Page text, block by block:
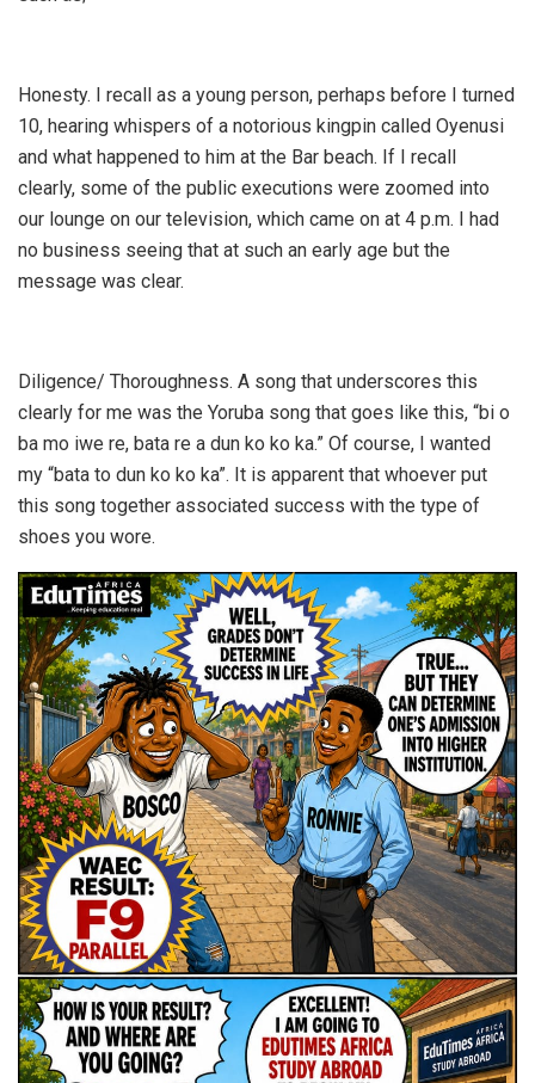
Honesty. I recall as a young person, perhaps before I turned
10, hearing whispers of a notorious kingpin called Oyenusi
and what happened to him at the Bar beach. If I recall
clearly, some of the public executions were zoomed into
our lounge on our television, which came on at 4 p.m. I had
no business seeing that at such an early age but the
message was clear.
Diligence/ Thoroughness. A song that underscores this
clearly for me was the Yoruba song that goes like this, “bi o
ba mo iwe re, bata re a dun ko ko ka.” Of course, I wanted
my “bata to dun ko ko ka”. It is apparent that whoever put
this song together associated success with the type of
shoes you wore.